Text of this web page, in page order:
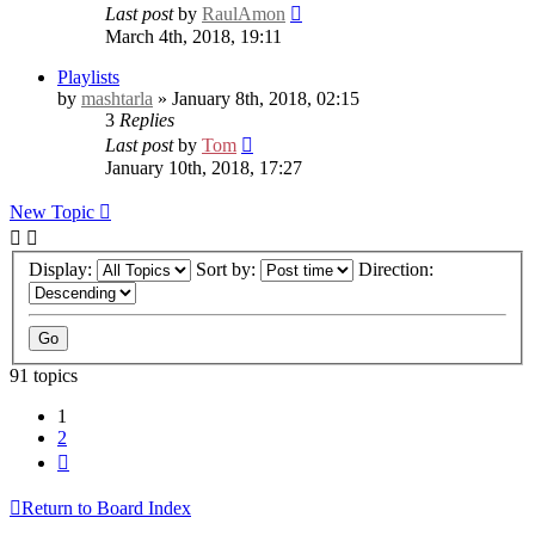
Last postby RaulAmon
March 4th, 2018, 19:11
Playlists
by mashtarla » January 8th, 2018, 02:15
3 Replies
Last postby Tom
January 10th, 2018, 17:27
New Topic
Display: Sort by: Direction:
91 topics
1
2
Return to Board Index